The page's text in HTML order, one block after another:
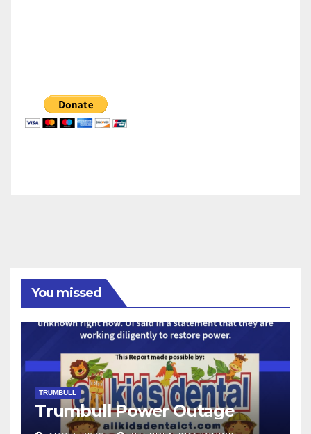
You missed
TRUMBULL
Trumbull Power Outage